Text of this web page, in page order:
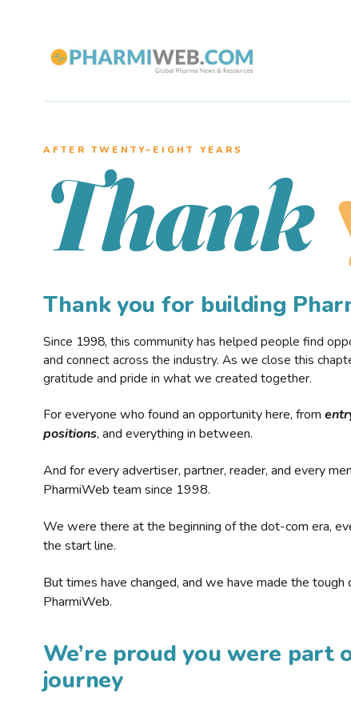
AFTER TWENTY–EIGHT YEARS
Thank
Thank you for building
Since 1998, this community has helped people find
and connect across the industry. As we close this
gratitude and pride in what we created together.
For everyone who found an opportunity here, from
positions, and everything in between.
And for every advertiser, partner, reader, and every
PharmiWeb team since 1998.
We were there at the beginning of the dot-com era,
the start line.
But times have changed, and we have made the tough
PharmiWeb.
We’re proud you were part
journey